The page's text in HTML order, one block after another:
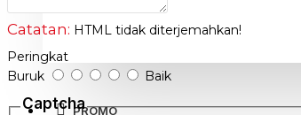
PROMO
Catatan: HTML tidak diterjemahkan!
Peringkat
Buruk
Baik
Captcha